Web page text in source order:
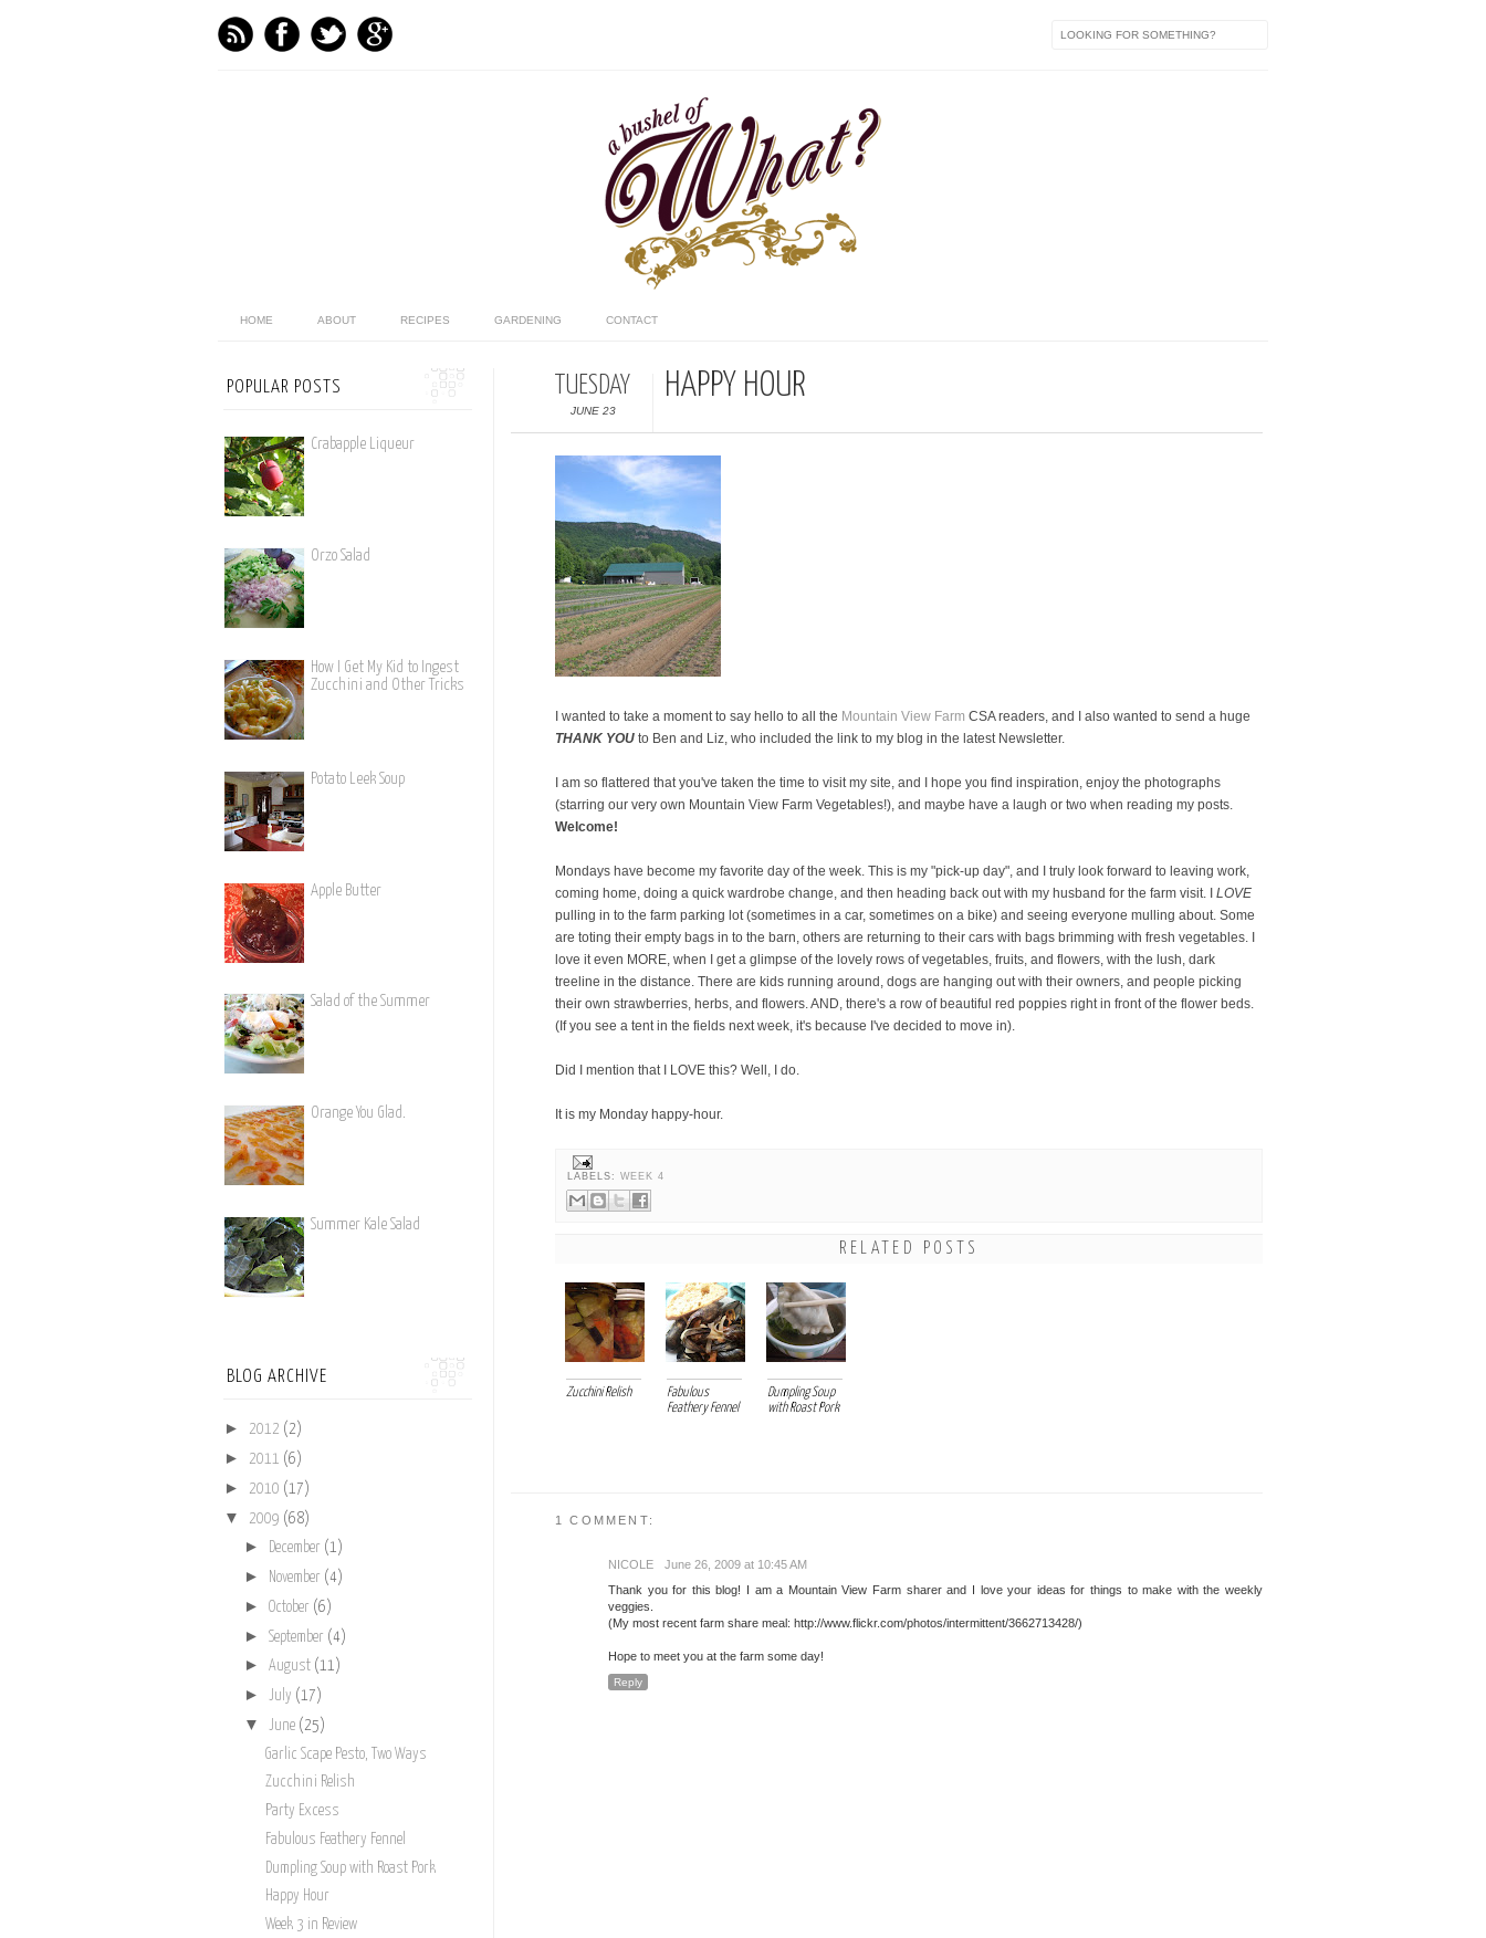
HOME ABOUT RECIPES GARDENING CONTACT
TUESDAY
JUNE 23
HAPPY HOUR
I wanted to take a moment to say hello to all the Mountain View Farm CSA readers, and I also wanted to send a huge
THANK YOU to Ben and Liz, who included the link to my blog in the latest Newsletter.
I am so flattered that you've taken the time to visit my site, and I hope you find inspiration, enjoy the photographs
(starring our very own Mountain View Farm Vegetables!), and maybe have a laugh or two when reading my posts.
Welcome!
Mondays have become my favorite day of the week. This is my "pick-up day", and I truly look forward to leaving work,
coming home, doing a quick wardrobe change, and then heading back out with my husband for the farm visit. I LOVE
pulling in to the farm parking lot (sometimes in a car, sometimes on a bike) and seeing everyone mulling about. Some
are toting their empty bags in to the barn, others are returning to their cars with bags brimming with fresh vegetables. I
love it even MORE, when I get a glimpse of the lovely rows of vegetables, fruits, and flowers, with the lush, dark
treeline in the distance. There are kids running around, dogs are hanging out with their owners, and people picking
their own strawberries, herbs, and flowers. AND, there's a row of beautiful red poppies right in front of the flower beds.
(If you see a tent in the fields next week, it's because I've decided to move in).
Did I mention that I LOVE this? Well, I do.
It is my Monday happy-hour.
LABELS: WEEK 4
RELATED POSTS
Zucchini Relish
Fabulous
Feathery Fennel
Dumpling Soup
with Roast Pork
1 COMMENT:
NICOLE
June 26, 2009 at 10:45 AM
Thank you for this blog! I am a Mountain View Farm sharer and I love your ideas for things to make with the weekly
veggies.
(My most recent farm share meal: http://www.flickr.com/photos/intermittent/3662713428/)
Hope to meet you at the farm some day!
Reply
POPULAR POSTS
Crabapple Liqueur
Orzo Salad
How I Get My Kid to Ingest
Zucchini and Other Tricks
Potato Leek Soup
Apple Butter
Salad of the Summer
Orange You Glad.
Summer Kale Salad
BLOG ARCHIVE
► 2012 (2)
► 2011 (6)
► 2010 (17)
▼ 2009 (68)
► December (1)
► November (4)
► October (6)
► September (4)
► August (11)
► July (17)
▼ June (25)
Garlic Scape Pesto, Two Ways
Zucchini Relish
Party Excess
Fabulous Feathery Fennel
Dumpling Soup with Roast Pork
Happy Hour
Week 3 in Review